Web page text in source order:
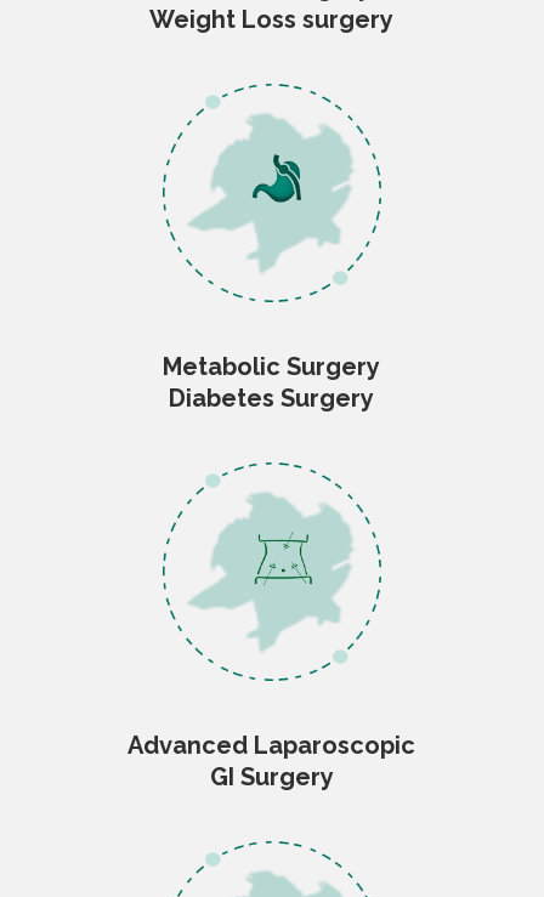
Weight Loss surgery
Metabolic Surgery
Diabetes Surgery
Advanced Laparoscopic
GI Surgery